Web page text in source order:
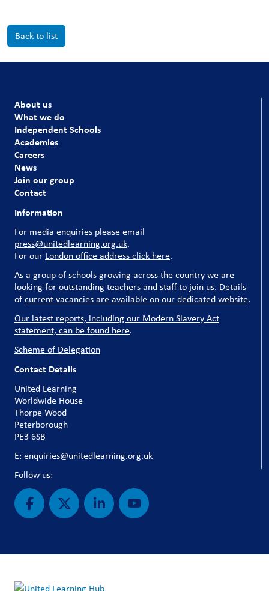
Back to list
About us
What we do
Independent Schools
Academies
Careers
News
Join our group
Contact
Information
For media enquiries please email
press@unitedlearning.org.uk.
For our London office address click here.
As a group of schools growing across the country we are
looking for outstanding teachers and staff to join us. Details
ofcurrent vacancies are available on our dedicated website.
Our latest reports, including our Modern Slavery Act
statement, can be found here.
Scheme of Delegation
Contact Details
United Learning
Worldwide House
Thorpe Wood
Peterborough
PE3 6SB
E: enquiries@unitedlearning.org.uk
Follow us: